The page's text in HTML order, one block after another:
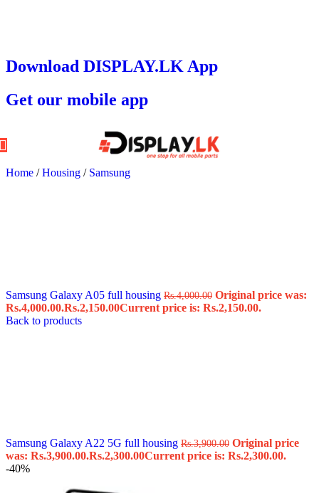
Download DISPLAY.LK App
Get our mobile app
Home / Housing / Samsung
Samsung Galaxy A05 full housing Rs.4,000.00 Original price was:
Rs.4,000.00.Rs.2,150.00Current price is: Rs.2,150.00.
Back to products
Samsung Galaxy A22 5G full housing Rs.3,900.00 Original price
was: Rs.3,900.00.Rs.2,300.00Current price is: Rs.2,300.00.
-40%